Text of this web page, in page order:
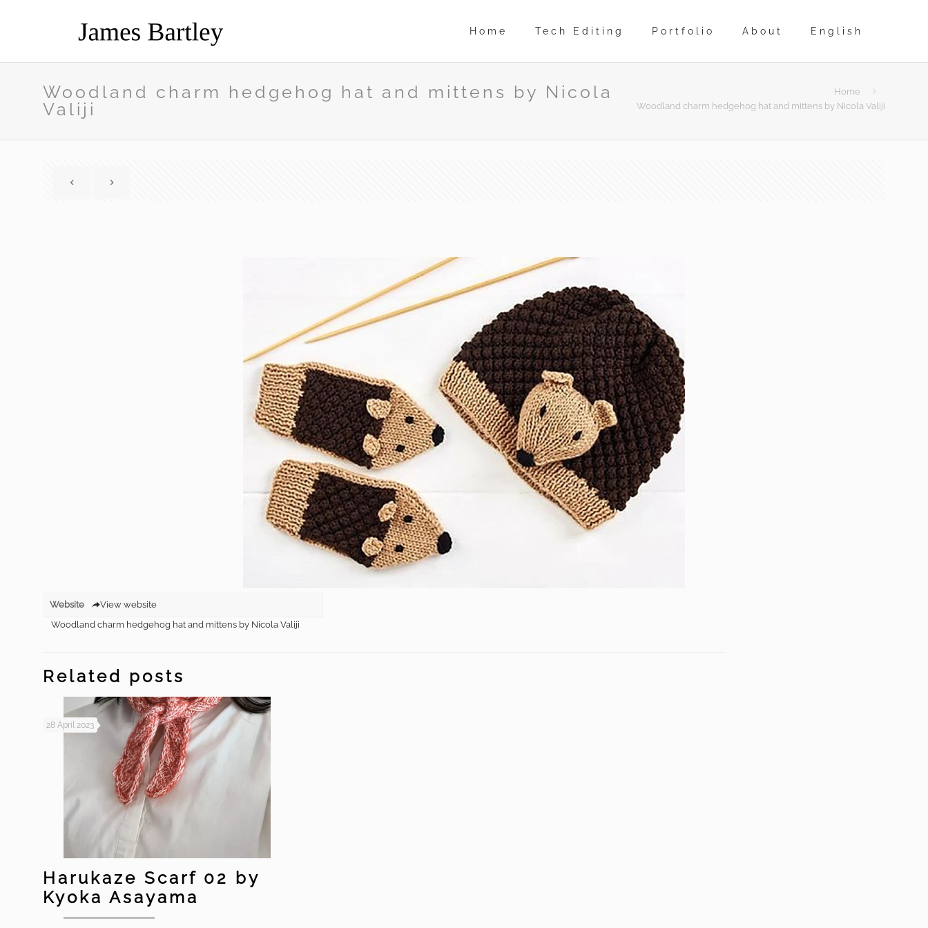
Home Tech Editing Portfolio About English
Woodland charm hedgehog hat and mittens by Nicola
Valiji
Home
Woodland charm hedgehog hat and mittens by Nicola Valiji
Website
View website
Woodland charm hedgehog hat and mittens by Nicola Valiji
Related posts
28 April 2023
Harukaze Scarf 02 by
Kyoka Asayama